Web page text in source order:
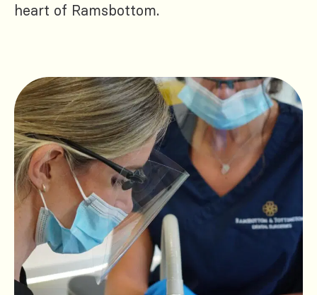
heart of Ramsbottom.